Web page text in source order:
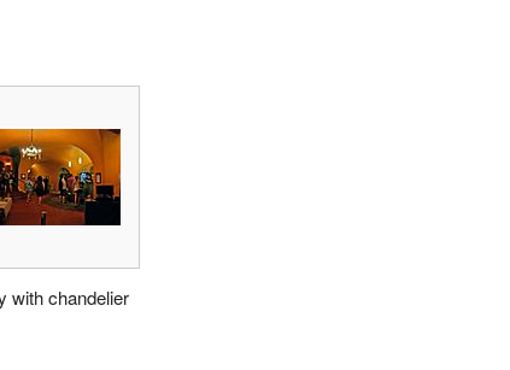
with chandelier